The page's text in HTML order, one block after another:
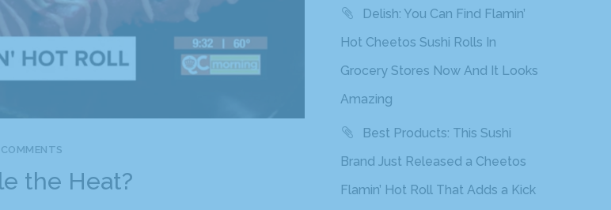
the Heat?
Delish: You Can Find Flamin’
Hot Cheetos Sushi Rolls In
Grocery Stores Now And It Looks
Amazing
Best Products: This Sushi
Brand Just Released a Cheetos
Flamin’ Hot Roll That Adds a Kick